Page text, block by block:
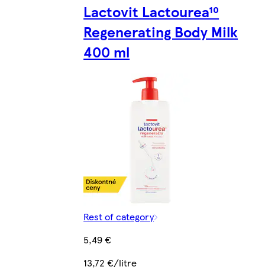
Lactovit Lactourea¹⁰
Regenerating Body Milk
400 ml
Rest of category
5,49 €
13,72 €/litre